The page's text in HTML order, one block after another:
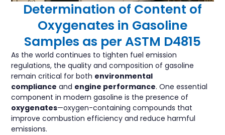
Determination of Content of
Oxygenates in Gasoline
Samples as per ASTM D4815
As the world continues to tighten fuel emission
regulations, the quality and composition of gasoline
remain critical for both environmental
compliance and engine performance. One essential
component in modern gasoline is the presence of
oxygenates—oxygen-containing compounds that
improve combustion efficiency and reduce harmful
emissions.